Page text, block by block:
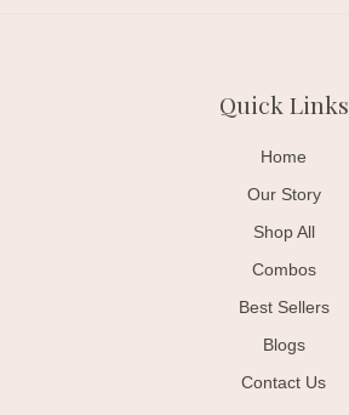
Quick Links
Home
Our Story
Shop All
Combos
Best Sellers
Blogs
Contact Us